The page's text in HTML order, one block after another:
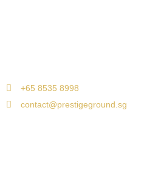
+65 8535 8998
contact@prestigeground.sg